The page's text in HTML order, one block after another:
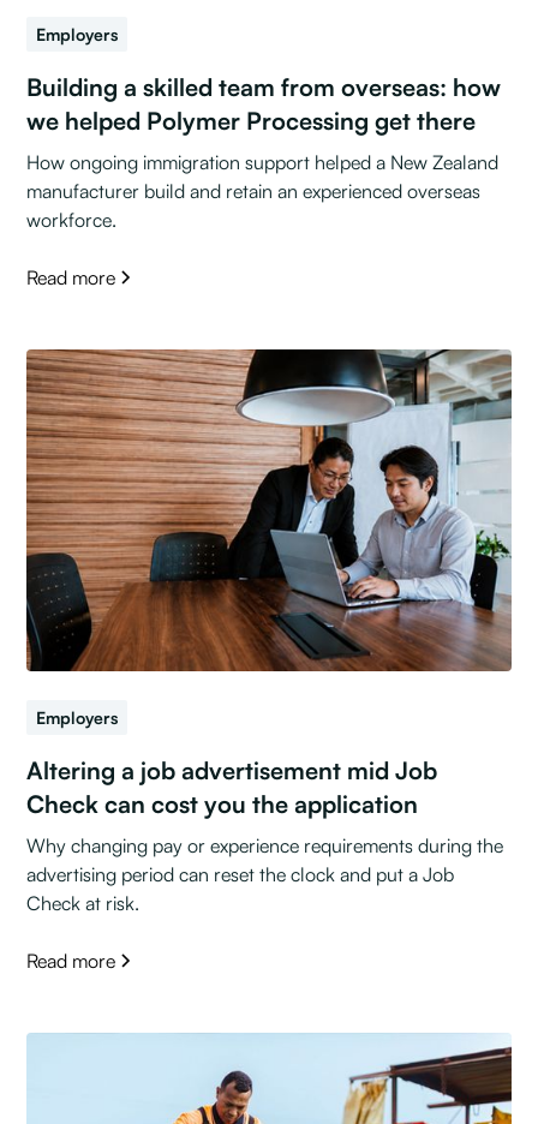
Employers
Building a skilled team from overseas: how
we helped Polymer Processing get there
How ongoing immigration support helped a New Zealand
manufacturer build and retain an experienced overseas
workforce.
Read more
Employers
Altering a job advertisement mid Job
Check can cost you the application
Why changing pay or experience requirements during the
advertising period can reset the clock and put a Job
Check at risk.
Read more